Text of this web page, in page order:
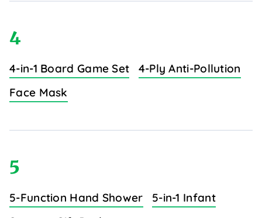
4
4-in-1 Board Game Set
4-Ply Anti-Pollution
Face Mask
5
5-Function Hand Shower
5-in-1 Infant